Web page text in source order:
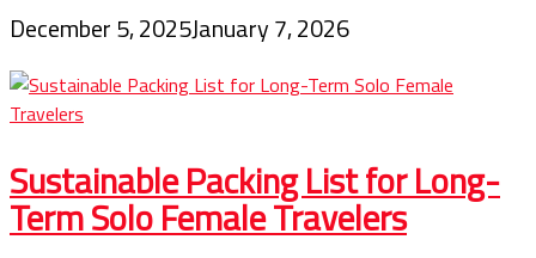
December 5, 2025January 7, 2026
Sustainable Packing List for Long-
Term Solo Female Travelers